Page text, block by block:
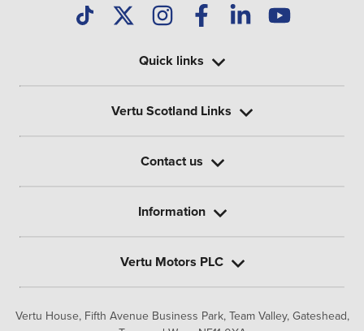
Vertu House, Fifth Avenue Business Park, Team Valley, Gateshead,
Quick links
Vertu Scotland Links
Contact us
Information
Vertu Motors PLC